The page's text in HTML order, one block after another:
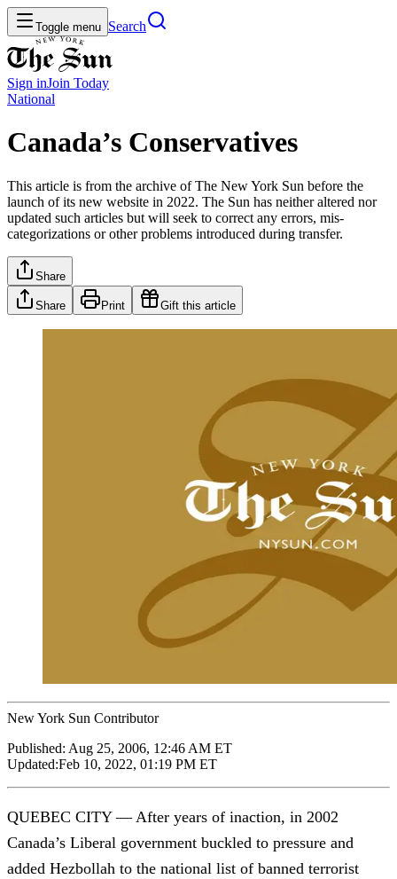
Toggle menu Search
Sign inJoin Today
National
Canada’s Conservatives
This article is from the archive of The New York Sun before the
launch of its new website in 2022. The Sun has neither altered nor
updated such articles but will seek to correct any errors, mis-
categorizations or other problems introduced during transfer.
Share
Share Print Gift this article
New York Sun Contributor
Published: Aug 25, 2006, 12:46 AM ET
Updated:Feb 10, 2022, 01:19 PM ET
QUEBEC CITY — After years of inaction, in 2002
Canada’s Liberal government buckled to pressure and
added Hezbollah to the national list of banned terrorist